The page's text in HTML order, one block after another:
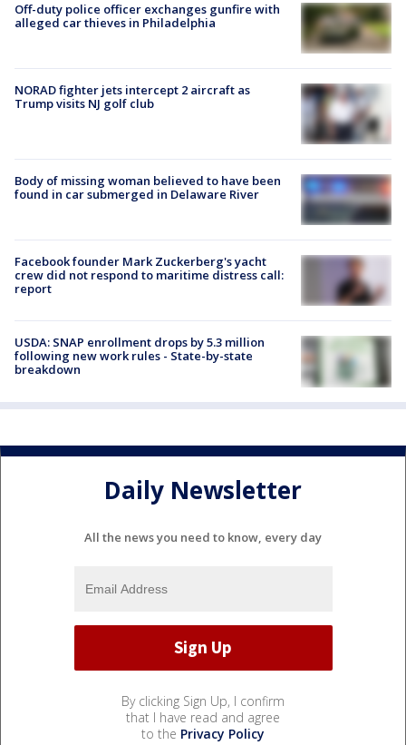
Off-duty police officer exchanges gunfire with
alleged car thieves in Philadelphia
NORAD fighter jets intercept 2 aircraft as
Trump visits NJ golf club
Body of missing woman believed to have been
found in car submerged in Delaware River
Facebook founder Mark Zuckerberg's yacht
crew did not respond to maritime distress call:
report
USDA: SNAP enrollment drops by 5.3 million
following new work rules - State-by-state
breakdown
Daily Newsletter
All the news you need to know, every day
By clicking Sign Up, I confirm
that I have read and agree
to the Privacy Policy